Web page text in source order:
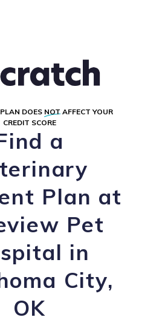
DOES NOT AFFECT YOUR
CREDIT SCORE
a
Plan at
Pet
in
City,
OK